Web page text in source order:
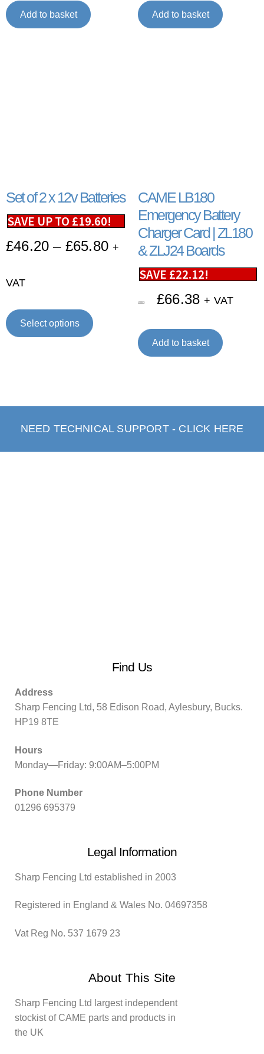
Add to basket Add to basket
Set of 2 x 12v Batteries
SAVE UP TO £19.60!
£46.20 – £65.80 +
VAT
Select options
CAME LB180
Emergency Battery
Charger Card | ZL180
& ZLJ24 Boards
SAVE £22.12!
£88.50 £66.38 + VAT
Add to basket
NEED TECHNICAL SUPPORT - CLICK HERE
Find Us
Address
Sharp Fencing Ltd, 58 Edison Road, Aylesbury, Bucks.
HP19 8TE
Hours
Monday—Friday: 9:00AM–5:00PM
Phone Number
01296 695379
Legal Information
Sharp Fencing Ltd established in 2003
Registered in England & Wales No. 04697358
Vat Reg No. 537 1679 23
About This Site
Sharp Fencing Ltd largest independent
stockist of CAME parts and products in
the UK